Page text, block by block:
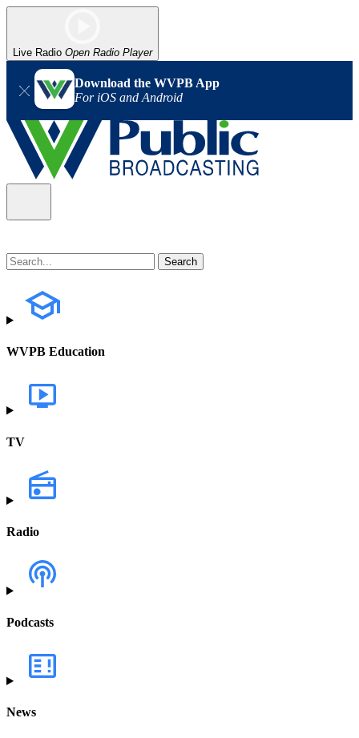
Live Radio Open Radio Player
Download the WVPB App
For iOS and Android
WVPB Education
TV
Radio
Podcasts
News